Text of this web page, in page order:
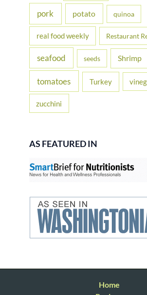
pork potato quinoa
real food weekly Restaurant
seafood seeds Shrimp
tomatoes Turkey
zucchini
AS FEATURED IN
Home